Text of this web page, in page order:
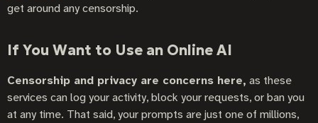
get around any censorship.
If You Want to Use an Online AI
Censorship and privacy are concerns here, as these
services can log your activity, block your requests, or ban you
at any time. That said, your prompts are just one of millions,